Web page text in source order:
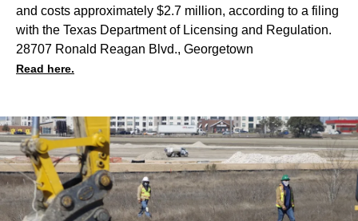
and costs approximately $2.7 million, according to a filing
with the Texas Department of Licensing and Regulation.
28707 Ronald Reagan Blvd., Georgetown
Read here.